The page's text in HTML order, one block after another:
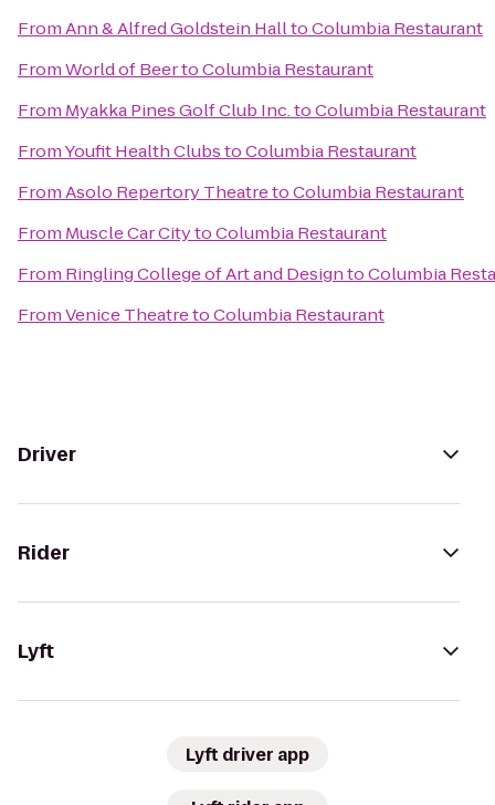
FromAnn & Alfred Goldstein HalltoColumbia Restaurant
FromWorld of BeertoColumbia Restaurant
From Myakka Pines Golf Club Inc.toColumbia Restaurant
FromYoufit Health ClubstoColumbia Restaurant
FromAsolo Repertory TheatretoColumbia Restaurant
From Muscle Car CitytoColumbia Restaurant
From Ringling College of Art and DesigntoColumbia
FromVenice TheatretoColumbia Restaurant
Driver
Rider
Lyft
Lyft driver app